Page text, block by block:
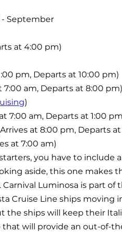
September
at 4:00 pm)
pm, Departs at 10:00 pm)
7:00 am, Departs at 8:00 pm)
)
7:00 am, Departs at 1:00
at 8:00 pm, Departs at
at 7:00 am)
you have to include
aside, this one makes
Luminosa is part of
Cruise Line ships moving
the ships will keep their
that will provide an out-of-